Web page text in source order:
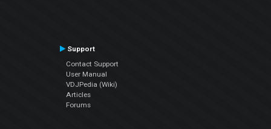
Support
Contact Support
User Manual
VDJPedia (Wiki)
Articles
Forums